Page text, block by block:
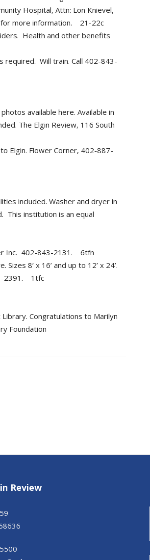
Hospital, Attn: Lon Knievel,
for more information. 21-22c
Health and other benefits
required. Will train. Call 402-843-
available here. Available in
The Elgin Review, 116 South
Elgin. Flower Corner, 402-887-
included. Washer and dryer in
This institution is an equal
Inc. 402-843-2131. 6tfn
Sizes 8’ x 16’ and up to 12’ x 24’.
2391. 1tfc
Congratulations to Marilyn
Review